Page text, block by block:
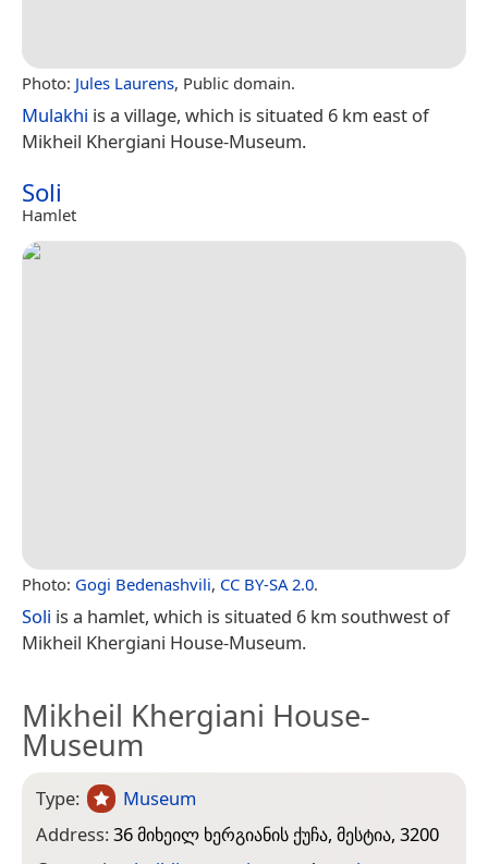
Photo: Jules Laurens, Public domain.
Mulakhi is a village, which is situated 6 km east of
Mikheil Khergiani House-Museum.
Soli
Hamlet
Photo: Gogi Bedenashvili, CC BY-SA 2.0.
Soli is a hamlet, which is situated 6 km southwest of
Mikheil Khergiani House-Museum.
Mikheil Khergiani House-
Museum
Type:
Museum
Address:36 მიხეილ ხერგიანის ქუჩა, მესტია, 3200